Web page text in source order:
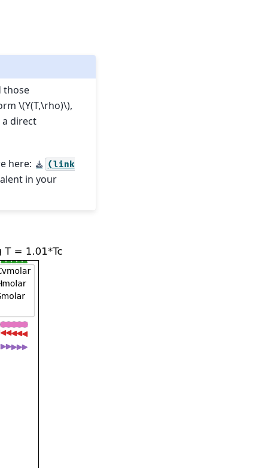
those
\(Y(T,\rho)\),
a direct
here:
(link
in your